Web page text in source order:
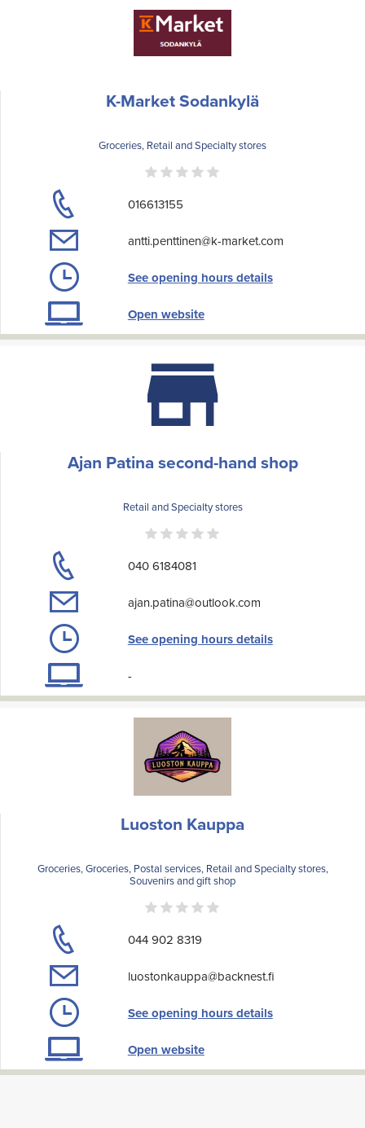
K-Market Sodankylä
Groceries, Retail and Specialty stores
016613155
antti.penttinen@k-market.com
See opening hours details
Open website
Ajan Patina second-hand shop
Retail and Specialty stores
040 6184081
ajan.patina@outlook.com
See opening hours details
-
Luoston Kauppa
Groceries, Groceries, Postal services, Retail and Specialty stores,
Souvenirs and gift shop
044 902 8319
luostonkauppa@backnest.fi
See opening hours details
Open website